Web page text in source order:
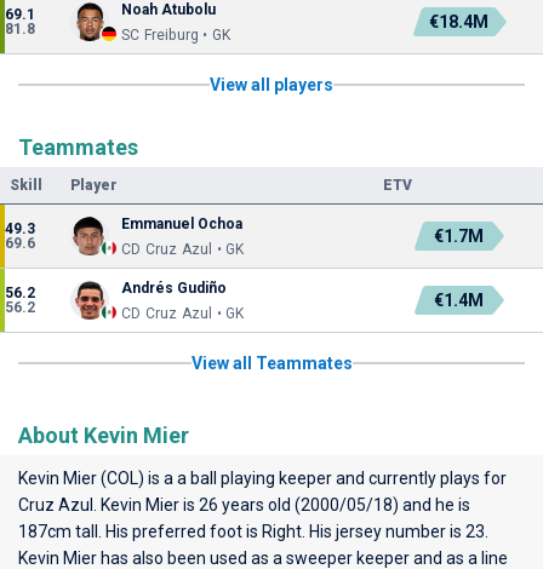
69.1
81.8
Noah Atubolu
SC Freiburg • GK
€18.4M
View all players
Teammates
Skill Player ETV
49.3
69.6
Emmanuel Ochoa
CD Cruz Azul • GK
€1.7M
56.2
56.2
Andrés Gudiño
CD Cruz Azul • GK
€1.4M
View all Teammates
About Kevin Mier
Kevin Mier (COL) is a a ball playing keeper and currently plays for
Cruz Azul
. Kevin Mier is 26 years old (2000/05/18) and he is
187cm tall. His preferred foot is Right. His jersey number is 23.
Kevin Mier has also been used as a sweeper keeper and as a line